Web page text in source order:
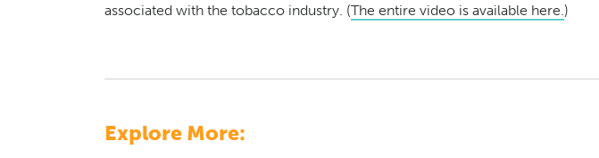
associated with the tobacco industry. (The entire video is available here. )
Explore More: